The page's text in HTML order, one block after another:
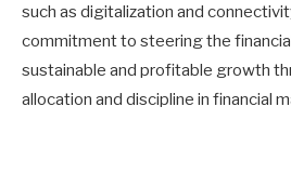
such as digitalization and
commitment to steering the
sustainable and profitable growth
allocation and discipline in financial